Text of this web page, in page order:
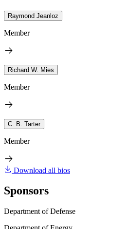
Raymond Jeanloz
Member
Richard W. Mies
Member
C. B. Tarter
Member
Download all bios
Sponsors
Department of Defense